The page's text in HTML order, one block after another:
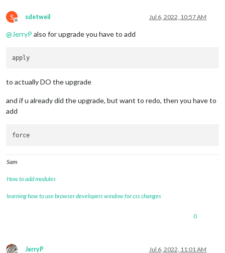
S
Offline
sdetweil Jul 6, 2022, 10:57 AM
@JerryP also for upgrade you have to add
to actually DO the upgrade
and if u already did the upgrade, but want to redo, then you have to
add
Sam
How to add modules
learning how to use browser developers window for css changes
0
JerryP Jul 6, 2022, 11:01 AM